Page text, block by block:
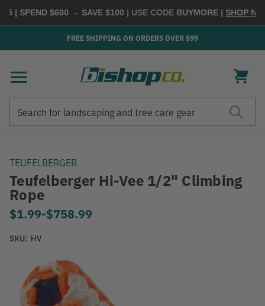
| SPEND $600 → SAVE $100| USE CODEBUYMORE |SHOP
FREE SHIPPING ON ORDERS OVER $99
TEUFELBERGER
Teufelberger Hi-Vee 1/2" Climbing
Rope
$1.99-to
$758.99
SKU: HV